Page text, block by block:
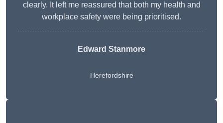
clearly. It left me reassured that both my health and
workplace safety were being prioritised.
Edward Stanmore
Herefordshire